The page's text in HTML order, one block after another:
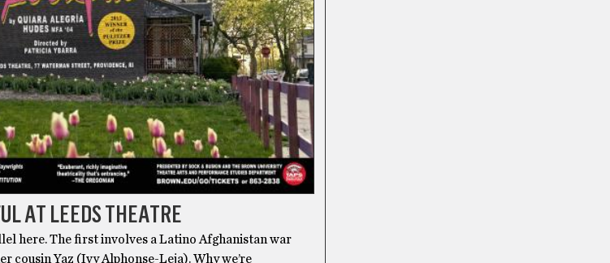
AT LEEDS THEATRE
here. The first involves a Latino Afghanistan war
cousin Yaz (Ivy Alphonse-Leja). Why we’re